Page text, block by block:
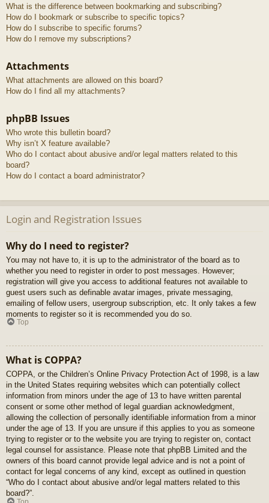
What is the difference between bookmarking and subscribing?
How do I bookmark or subscribe to specific topics?
How do I subscribe to specific forums?
How do I remove my subscriptions?
Attachments
What attachments are allowed on this board?
How do I find all my attachments?
phpBB Issues
Who wrote this bulletin board?
Why isn’t X feature available?
Who do I contact about abusive and/or legal matters related to this
board?
How do I contact a board administrator?
Login and Registration Issues
Why do I need to register?
You may not have to, it is up to the administrator of the board as to
whether you need to register in order to post messages. However;
registration will give you access to additional features not available to
guest users such as definable avatar images, private messaging,
emailing of fellow users, usergroup subscription, etc. It only takes a few
moments to register so it is recommended you do so.
Top
What is COPPA?
COPPA, or the Children’s Online Privacy Protection Act of 1998, is a law
in the United States requiring websites which can potentially collect
information from minors under the age of 13 to have written parental
consent or some other method of legal guardian acknowledgment,
allowing the collection of personally identifiable information from a minor
under the age of 13. If you are unsure if this applies to you as someone
trying to register or to the website you are trying to register on, contact
legal counsel for assistance. Please note that phpBB Limited and the
owners of this board cannot provide legal advice and is not a point of
contact for legal concerns of any kind, except as outlined in question
“Who do I contact about abusive and/or legal matters related to this
board?”.